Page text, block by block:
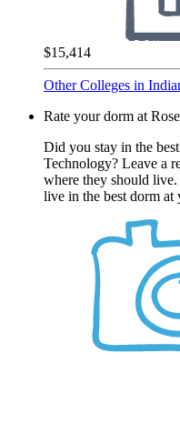
$15,414
Other Colleges in
Rate your dorm at
Did you stay in the
Technology? Leave a
where they should
live in the best dorm at